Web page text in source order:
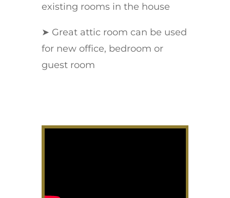
existing rooms in the house
➤ Great attic room can be used
for new office, bedroom or
guest room